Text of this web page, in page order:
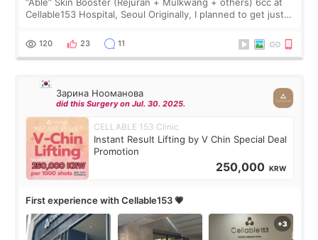
“Able” Skin Booster (Rejuran + Mulkwang + others) 6cc at
Cellable153 Hospital, Seoul Originally, I planned to get just
the “Able” Skin
120 23 11
Зарина Нооманова
did this Surgery on Jul. 30. 2025.
CELLABLE 153 Clinic
Instant Result Lifting by V Chin Special Deal
Promotion
250,000 KRW
First experience with Cellable153 💗